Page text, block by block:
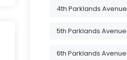
4th Parklands Avenue
5th Parklands Avenue
6th Parklands Avenue